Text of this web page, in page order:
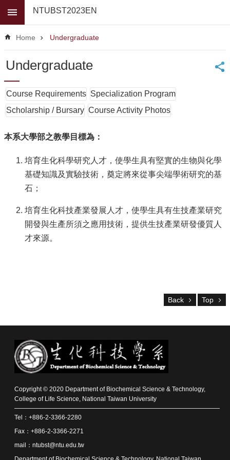
Skip to main content
Search
News
About
Us
Faculty
high
school
Undergraduate
Masters
PhD
Programs
Alumni
Map
Contact
版
News
About
Faculty
NTUBST2023EN
Home Undergraduate
Undergraduate
Course Requirements Specialization Program
Scholarship / Bursary Course Activity Photos
本系大學部之教學目標為：
培育生化科學研究人才，使學生具有堅實的生物與化學
基礎知識及實驗技術，奠定將來從事尖端學術研究的基
石；
培育生化科技產業發展人才，使學生具有生技產業研究
開發與生產所須之應用技術，提供生技產業研發優質人
才來源。
Back Top
Copyright © 2020 Department of Biochemical Science & Technology,
College of Life Science, National Taiwan University
Tel：+886-2-3366-2280
Fax：+886-2-3366-2271
mail：ntubst@ntu.edu.tw